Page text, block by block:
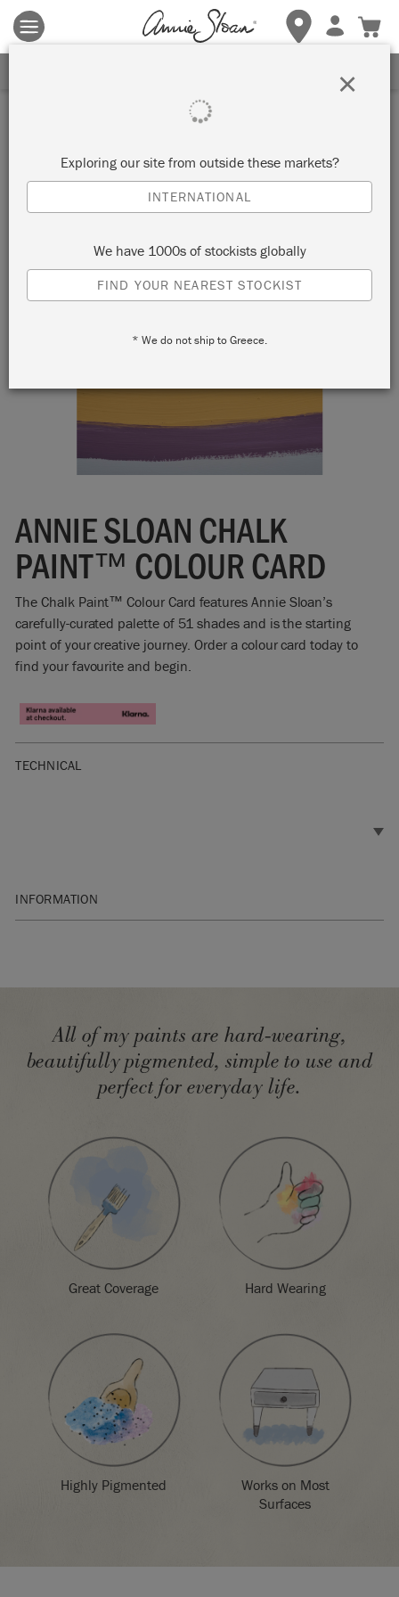
Terms & conditions apply.Tap herefor more details.
ANNIE SLOAN CHALK
PAINT™ COLOUR CARD
The Chalk Paint™ Colour Card features Annie Sloan’s
carefully-curated palette of 51 shades and is the starting
point of your creative journey. Order a colour card today to
find your favourite and begin.
TECHNICAL
INFORMATION
All of my paints are hard-wearing,
beautifully pigmented, simple to use and
perfect for everyday life.
Great Coverage Hard Wearing
Highly Pigmented
Works on Most
Surfaces
Exploring our site from outside these markets?
INTERNATIONAL
We have 1000s of stockists globally
FIND YOUR NEAREST STOCKIST
* We do not ship to Greece.
×